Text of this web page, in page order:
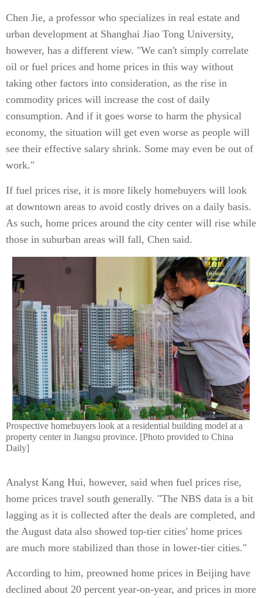
Chen Jie, a professor who specializes in real estate and
urban development at Shanghai Jiao Tong University,
however, has a different view. "We can't simply correlate
oil or fuel prices and home prices in this way without
taking other factors into consideration, as the rise in
commodity prices will increase the cost of daily
consumption. And if it goes worse to harm the physical
economy, the situation will get even worse as people will
see their effective salary shrink. Some may even be out of
work."
If fuel prices rise, it is more likely homebuyers will look
at downtown areas to avoid costly drives on a daily basis.
As such, home prices around the city center will rise while
those in suburban areas will fall, Chen said.
Prospective homebuyers look at a residential building model at a
property center in Jiangsu province. [Photo provided to China
Daily]
Analyst Kang Hui, however, said when fuel prices rise,
home prices travel south generally. "The NBS data is a bit
lagging as it is collected after the deals are completed, and
the August data also showed top-tier cities' home prices
are much more stabilized than those in lower-tier cities."
According to him, preowned home prices in Beijing have
declined about 20 percent year-on-year, and prices in more